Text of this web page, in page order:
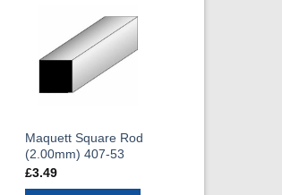
Maquett Square Rod
(2.00mm) 407-53
£3.49